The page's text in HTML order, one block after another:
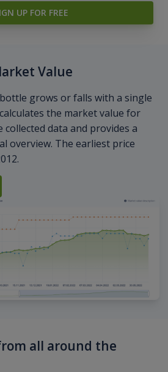
UP FOR FREE
Value
grows or falls with a single
the market value for
data and provides a
overview. The earliest price
all around the